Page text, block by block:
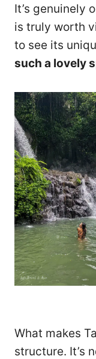
It’s genuinely
is truly worth
to see its
such a lovely
What makes
structure. It’s